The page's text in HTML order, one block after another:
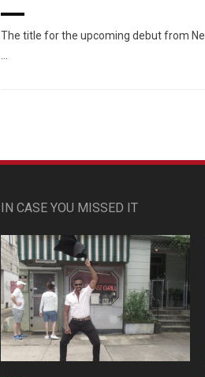
The title for the upcoming debut from
IN CASE YOU MISSED IT